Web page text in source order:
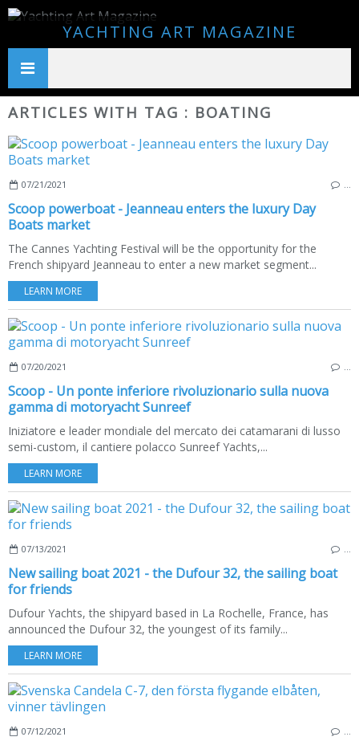
YACHTING ART MAGAZINE
ARTICLES WITH TAG : BOATING
07/21/2021
Scoop powerboat - Jeanneau enters the luxury Day
Boats market
The Cannes Yachting Festival will be the opportunity for the
French shipyard Jeanneau to enter a new market segment...
LEARN MORE
07/20/2021
Scoop - Un ponte inferiore rivoluzionario sulla nuova
gamma di motoryacht Sunreef
Iniziatore e leader mondiale del mercato dei catamarani di lusso
semi-custom, il cantiere polacco Sunreef Yachts,...
LEARN MORE
07/13/2021
New sailing boat 2021 - the Dufour 32, the sailing boat
for friends
Dufour Yachts, the shipyard based in La Rochelle, France, has
announced the Dufour 32, the youngest of its family...
LEARN MORE
07/12/2021